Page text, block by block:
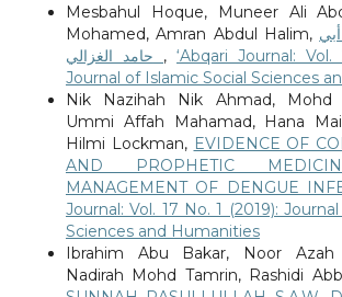
Mesbahul Hoque, Muneer Ali
Mohamed, Amran Abdul Halim,
,‘Abqari Journal:
Journal of Islamic Social Sciences
Nik Nazihah Nik Ahmad, Mohd
Ummi Affah Mahamad, Hana
Hilmi Lockman, EVIDENCE OF
AND PROPHETIC
MANAGEMENT OF DENGUE
Journal: Vol. 17 No. 1 (2019):
Sciences and Humanities
Ibrahim Abu Bakar, Noor Azah
Nadirah Mohd Tamrin, Rashidi